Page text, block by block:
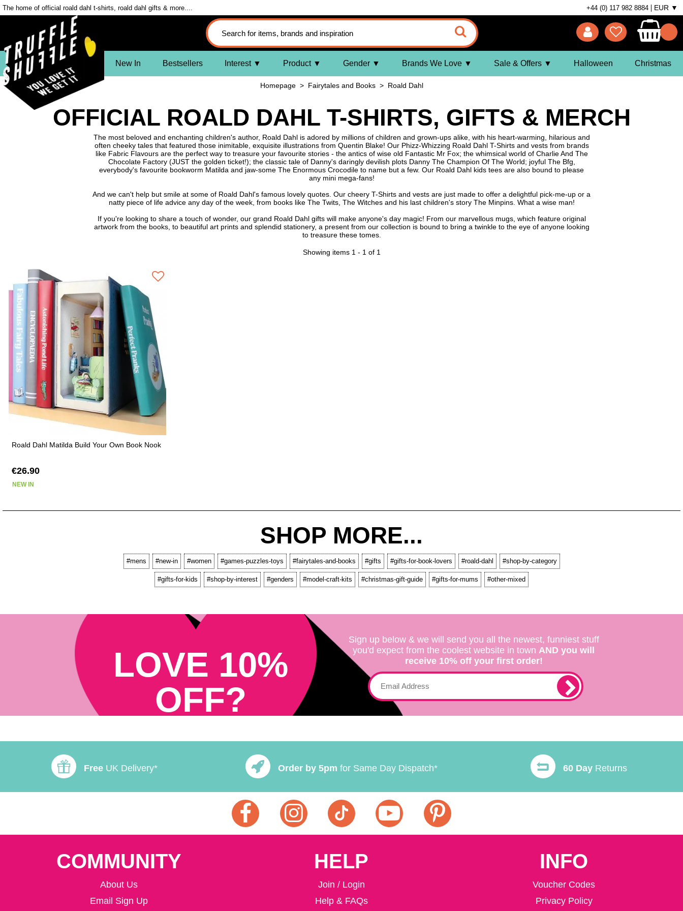
The home of official roald dahl t-shirts, roald dahl gifts & more.... +44 (0) 117 982 8884 EUR ▼
New In Bestsellers Interest Product Gender Brands We Love Sale & Offers Halloween Christmas
Homepage> Fairytales and Books> Roald Dahl
OFFICIAL ROALD DAHL T-SHIRTS, GIFTS & MERCH
The most beloved and enchanting children's author, Roald Dahl is adored by millions of children and grown-ups alike, with his heart-warming, hilarious and
often cheeky tales that featured those inimitable, exquisite illustrations from Quentin Blake! Our Phizz-Whizzing Roald Dahl T-Shirts and vests from brands
like Fabric Flavours are the perfect way to treasure your favourite stories - the antics of wise old Fantastic Mr Fox; the whimsical world of Charlie And The
Chocolate Factory (JUST the golden ticket!); the classic tale of Danny's daringly devilish plots Danny The Champion Of The World; joyful The Bfg,
everybody's favourite bookworm Matilda and jaw-some The Enormous Crocodile to name but a few. Our Roald Dahl kids tees are also bound to please
any mini mega-fans!
And we can't help but smile at some of Roald Dahl's famous lovely quotes. Our cheery T-Shirts and vests are just made to offer a delightful pick-me-up or a
natty piece of life advice any day of the week, from books like The Twits, The Witches and his last children's story The Minpins. What a wise man!
If you're looking to share a touch of wonder, our grand Roald Dahl gifts will make anyone's day magic! From our marvellous mugs, which feature original
artwork from the books, to beautiful art prints and splendid stationery, a present from our collection is bound to bring a twinkle to the eye of anyone looking
to treasure these tomes.
Showing items 1 - 1 of 1
Roald Dahl Matilda Build Your Own Book Nook
€26.90
NEW IN
SHOP MORE...
#mens #new-in #women #games-puzzles-toys #fairytales-and-books #gifts #gifts-for-book-lovers #roald-dahl #shop-by-category
#gifts-for-kids #shop-by-interest #genders #model-craft-kits #christmas-gift-guide #gifts-for-mums #other-mixed
LOVE 10%
OFF?
Sign up below & we will send you all the newest, funniest stuff
you'd expect from the coolest website in town AND you will
receive 10% off your first order!
FreeUK Delivery* Order by 5pm for Same Day Dispatch* 60 DayReturns
COMMUNITY
About Us
Email Sign Up
HELP
Join / Login
Help & FAQs
INFO
Voucher Codes
Privacy Policy